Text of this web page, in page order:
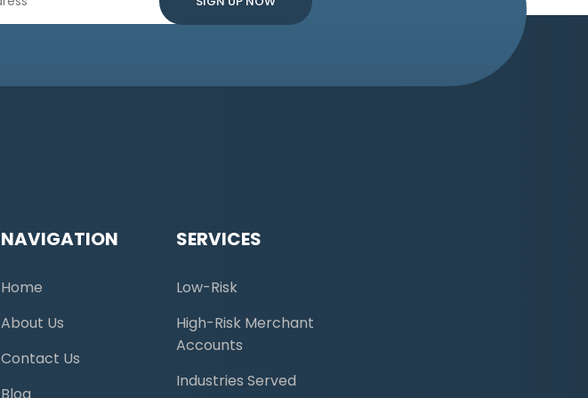
NAVIGATION
Home
About Us
Contact Us
SERVICES
Low-Risk
High-Risk Merchant
Accounts
Industries Served